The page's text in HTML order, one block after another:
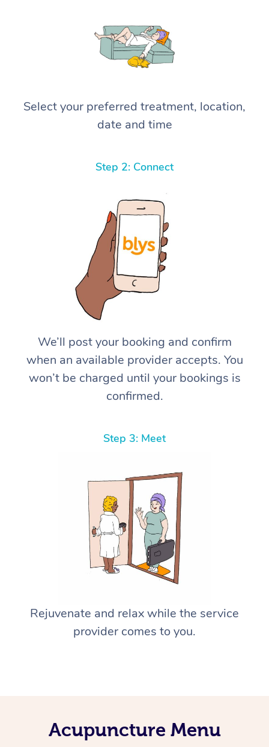
Select your preferred treatment, location,
date and time
Step 2: Connect
We’ll post your booking and confirm
when an available provider accepts. You
won’t be charged until your bookings is
confirmed.
Step 3: Meet
Rejuvenate and relax while the service
provider comes to you.
Acupuncture Menu